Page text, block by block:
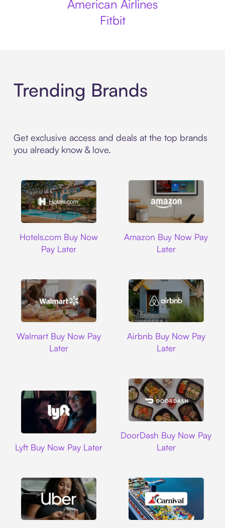
American Airlines
Fitbit
Trending Brands
Get exclusive access and deals at the top brands
you already know & love.
Hotels.com Buy Now
Pay Later
Amazon Buy Now Pay
Later
Walmart Buy Now Pay
Later
Airbnb Buy Now Pay
Later
Lyft Buy Now Pay Later
DoorDash Buy Now Pay
Later